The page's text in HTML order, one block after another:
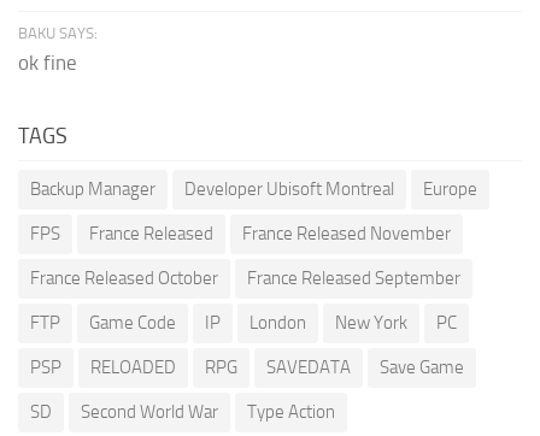
BAKU SAYS:
ok fine
TAGS
Backup Manager Developer Ubisoft Montreal Europe
FPS France Released France Released November
France Released October France Released September
FTP Game Code IP London New York PC
PSP RELOADED RPG SAVEDATA Save Game
SD Second World War Type Action